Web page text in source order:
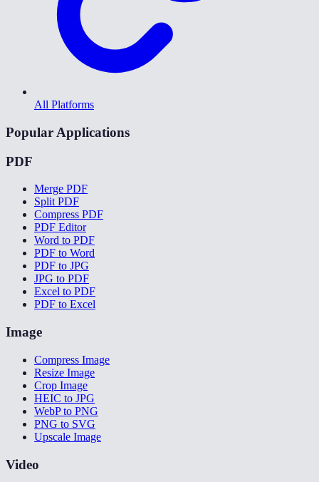
All Platforms
Popular Applications
PDF
Merge PDF
Split PDF
Compress PDF
PDF Editor
Word to PDF
PDF to Word
PDF to JPG
JPG to PDF
Excel to PDF
PDF to Excel
Image
Compress Image
Resize Image
Crop Image
HEIC to JPG
WebP to PNG
PNG to SVG
Upscale Image
Video